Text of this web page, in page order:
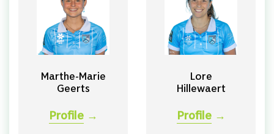
Marthe-Marie
Geerts
Profile →
Lore
Hillewaert
Profile →